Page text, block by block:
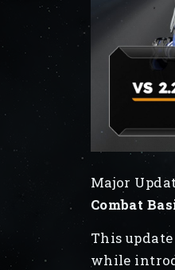
Major
Combat
This
while